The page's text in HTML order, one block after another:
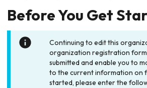
Before You Get
Continuing to edit this
organization registration
submitted and enable you to
to the current information on
started, please enter the